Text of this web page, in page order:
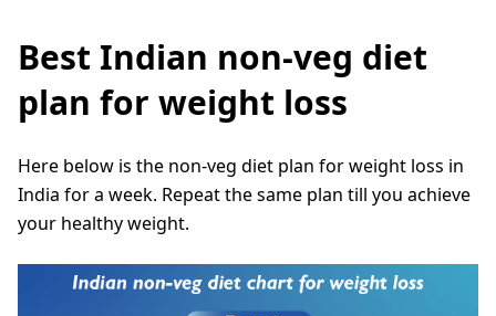
Best Indian non-veg diet
plan for weight loss
Here below is the non-veg diet plan for weight loss in
India for a week. Repeat the same plan till you achieve
your healthy weight.